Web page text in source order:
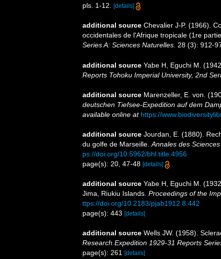
pls. 1-12.
[details]
additional source Chevalier J-P. (1966).
occidentales de l'Afrique tropicale (1re
Series A: Sciences Naturelles. 28 (3): 912-
additional source Yabe H, Eguchi M.
Reports Tohoku Imperial University, 2nd
additional source Marenzeller, E. von.
deutschen Tiefsee-Expedition auf dem
available online at https://
additional source Jourdan, E. (1880).
du golfe de Marseille. Annales des
ps://doi.org/10.5962/bhl.title.4956
page(s): 20, 47-48 [details]
additional source Yabe H, Eguchi M.
Jima, Riukiu Islands. Proceedings of the
ttps://doi.org/10.2183/pjab1912.8.442
page(s): 443 [details]
additional source Wells JW. (1958).
Research Expedition 1929-31 Reports
page(s): 261 [details]